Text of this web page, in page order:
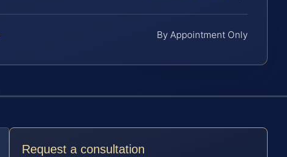
By Appointment Only
Request a consultation